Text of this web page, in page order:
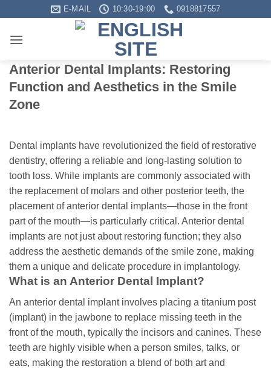
content
E-MAIL 10:30-19:00 0918817557
Anterior Dental Implants: Restoring
Function and Aesthetics in the Smile
Zone
Dental implants have revolutionized the field of restorative
dentistry, offering a reliable and long-lasting solution to
tooth loss. While implants are commonly associated with
the replacement of molars and other posterior teeth, the
placement of anterior dental implants—those in the front
part of the mouth—is particularly critical. Anterior dental
implants are not just about restoring function; they also
address the aesthetic demands of the smile zone, making
them a unique and delicate procedure in implantology.
What is an Anterior Dental Implant?
An anterior dental implant involves placing a titanium post
(implant) in the jawbone to replace missing teeth in the
front of the mouth, typically the incisors and canines. These
teeth are highly visible when a person smiles, talks, or
eats, making the restoration a blend of both art and